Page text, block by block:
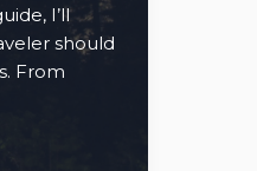
I’ll
should
From